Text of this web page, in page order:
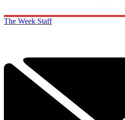
The Week Staff